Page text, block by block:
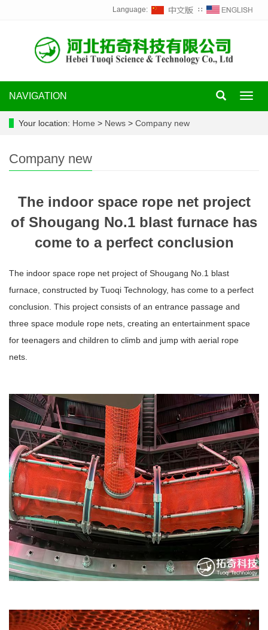
Language: ∷
NAVIGATION
Your location: Home > News > Company new
Company new
The indoor space rope net project
of Shougang No.1 blast furnace has
come to a perfect conclusion
The indoor space rope net project of Shougang No.1 blast
furnace, constructed by Tuoqi Technology, has come to a perfect
conclusion. This project consists of an entrance passage and
three space module rope nets, creating an entertainment space
for teenagers and children to climb and jump with aerial rope
nets.